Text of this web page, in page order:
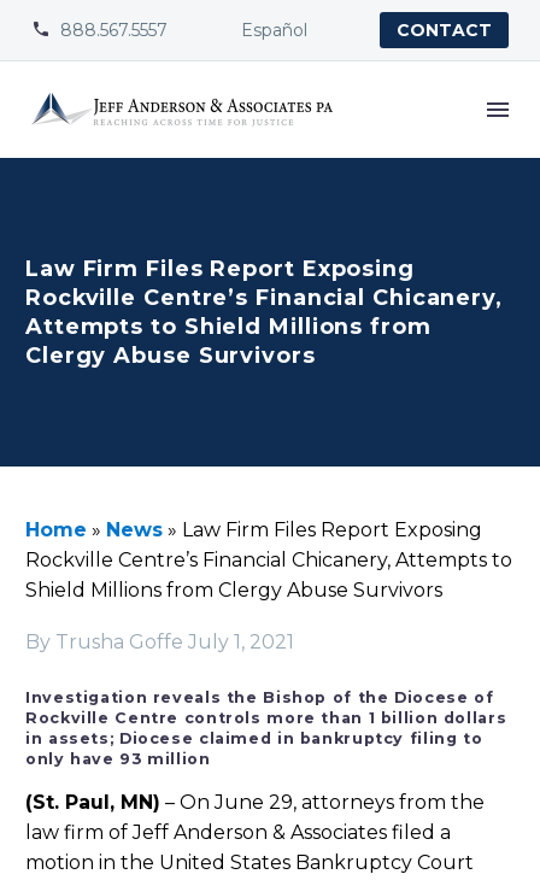

 888.567.5557 Español CONTACT
Law Firm Files Report Exposing
Rockville Centre’s Financial Chicanery,
Attempts to Shield Millions from
Clergy Abuse Survivors
Home » News » Law Firm Files Report Exposing
Rockville Centre’s Financial Chicanery, Attempts to
Shield Millions from Clergy Abuse Survivors
By Trusha Goffe July 1, 2021
Investigation reveals the Bishop of the Diocese of
Rockville Centre controls more than 1 billion dollars
in assets; Diocese claimed in bankruptcy filing to
only have 93 million
(St. Paul, MN) – On June 29, attorneys from the
law firm of Jeff Anderson & Associates filed a
motion in the United States Bankruptcy Court